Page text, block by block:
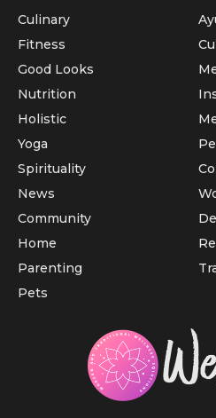
Culinary
Fitness
Good Looks
Nutrition
Holistic
Yoga
Spirituality
News
Community
Home
Parenting
Pets